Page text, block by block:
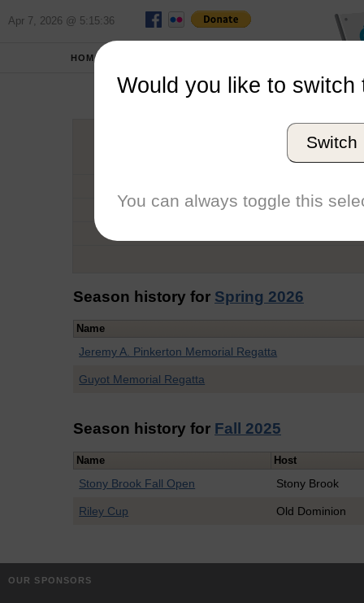
Apr 7, 2026 @ 5:15:36
HOME
Graduation Year
Conference
Season history for Spring 2026
Name
Jeremy A. Pinkerton Memorial Regatta
Guyot Memorial Regatta
Season history for Fall 2025
Name Host
Stony Brook Fall Open Stony Brook
Riley Cup Old Dominion
OUR SPONSORS
Would you like to switch
Switch
You can always toggle this